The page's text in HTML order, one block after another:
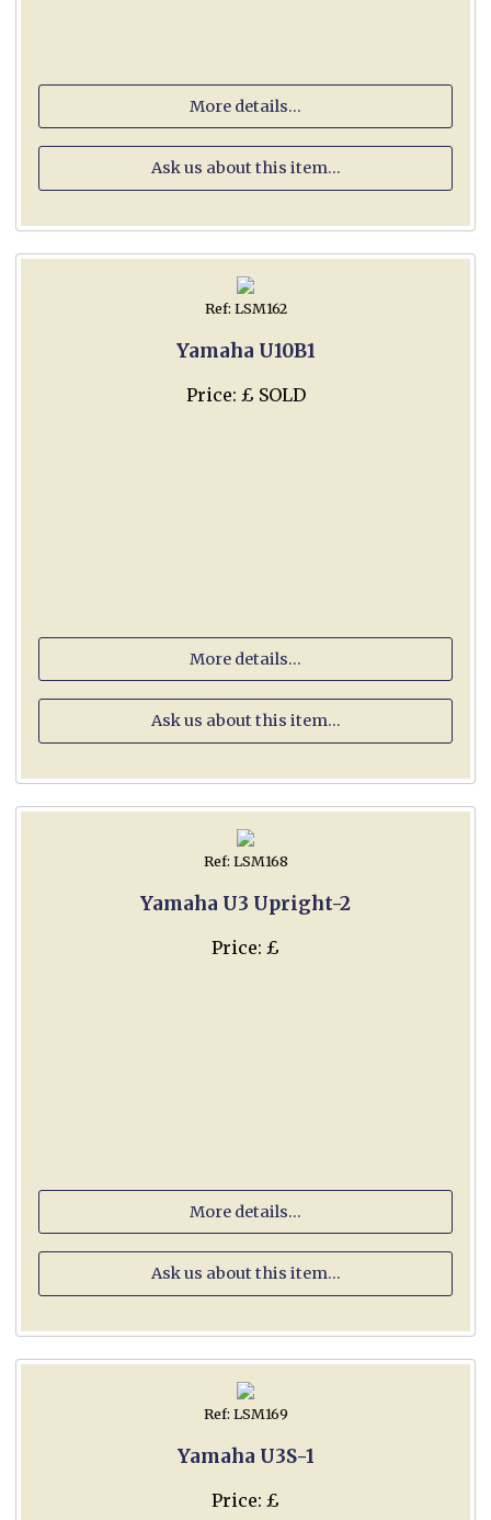
More details...
Ask us about this item...
Ref: LSM162
Yamaha U10B1
Price: £ SOLD
More details...
Ask us about this item...
Ref: LSM168
Yamaha U3 Upright-2
Price: £
More details...
Ask us about this item...
Ref: LSM169
Yamaha U3S-1
Price: £